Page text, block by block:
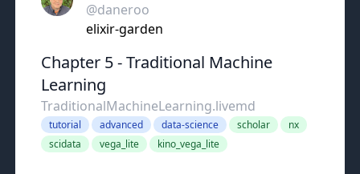
@daneroo
elixir-garden
Chapter 5 - Traditional Machine
Learning
TraditionalMachineLearning.livemd
tutorial advanced data-science scholar
nx
scidata
vega_lite kino_vega_lite